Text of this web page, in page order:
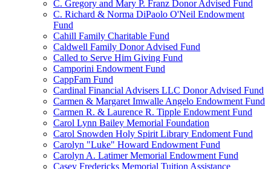
C. Gregory and Mary P. Franz Donor Advised Fund
C. Richard & Norma DiPaolo O'Neil Endowment
Fund
Cahill Family Charitable Fund
Caldwell Family Donor Advised Fund
Called to Serve Him Giving Fund
Camporini Endowment Fund
CappFam Fund
Cardinal Financial Advisers LLC Donor Advised Fund
Carmen & Margaret Imwalle Angelo Endowment Fund
Carmen R. & Laurence R. Tipple Endowment Fund
Carol Lynn Bailey Memorial Foundation
Carol Snowden Holy Spirit Library Endoment Fund
Carolyn "Luke" Howard Endowment Fund
Carolyn A. Latimer Memorial Endowment Fund
Casey Fredericks Memorial Tuition Assistance